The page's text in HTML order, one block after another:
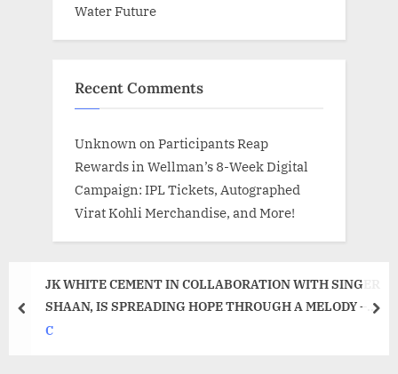
Water Future
Recent Comments
Unknown on Participants Reap
Rewards in Wellman’s 8-Week Digital
Campaign: IPL Tickets, Autographed
Virat Kohli Merchandise, and More!
JK WHITE CEMENT IN COLLABORATION WITH SINGER
SHAAN, IS SPREADING HOPE THROUGH A MELODY –
UMMEED!
C
prev